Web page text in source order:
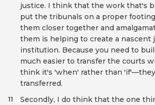
justice. I think that the work that's
put the tribunals on a proper
them closer together and
them is helping to create a nascent
institution. Because you need to
much easier to transfer the courts
think it's 'when' rather than
transferred.
Secondly, I do think that the one
11